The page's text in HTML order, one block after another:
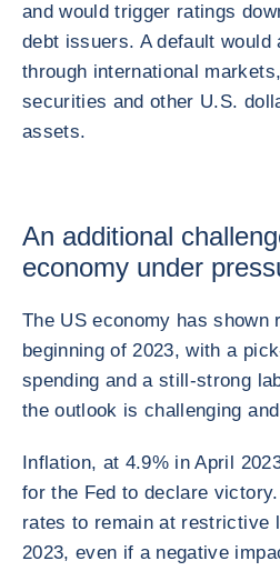
and would trigger ratings
debt issuers. A default would
through international
securities and other U.S.
assets.
An additional
economy under
The US economy has shown
beginning of 2023, with a
spending and a still-strong
the outlook is challenging
Inflation, at 4.9% in April
for the Fed to declare
rates to remain at restrictive
2023, even if a negative